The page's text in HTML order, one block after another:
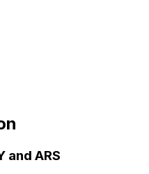
and ARS